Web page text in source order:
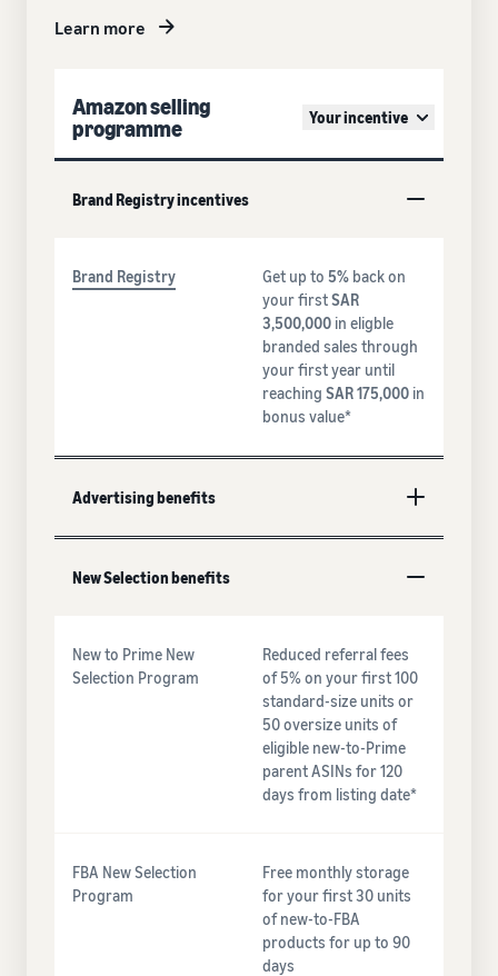
Learn more
Amazon selling
programme
Your incentive
Brand Registry incentives
Brand Registry Get up to 5% back on
your firstSAR
3,500,000 in eligble
branded sales through
your first year until
reaching SAR 175,000 in
bonus value*
Advertising benefits
New Selection benefits
New to Prime New
Selection Program
Reduced referral fees
of 5% on your first 100
standard-size units or
50 oversize units of
eligible new-to-Prime
parent ASINs for 120
days from listing date*
FBA New Selection
Program
Free monthly storage
for your first 30 units
of new-to-FBA
products for up to 90
days